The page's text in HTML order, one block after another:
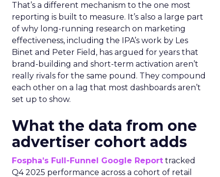
That’s a different mechanism to the one most
reporting is built to measure. It’s also a large part
of why long-running research on marketing
effectiveness, including the IPA’s work by Les
Binet and Peter Field, has argued for years that
brand-building and short-term activation aren’t
really rivals for the same pound. They compound
each other on a lag that most dashboards aren’t
set up to show.
What the data from one
advertiser cohort adds
Fospha’s Full-Funnel Google Report tracked
Q4 2025 performance across a cohort of retail